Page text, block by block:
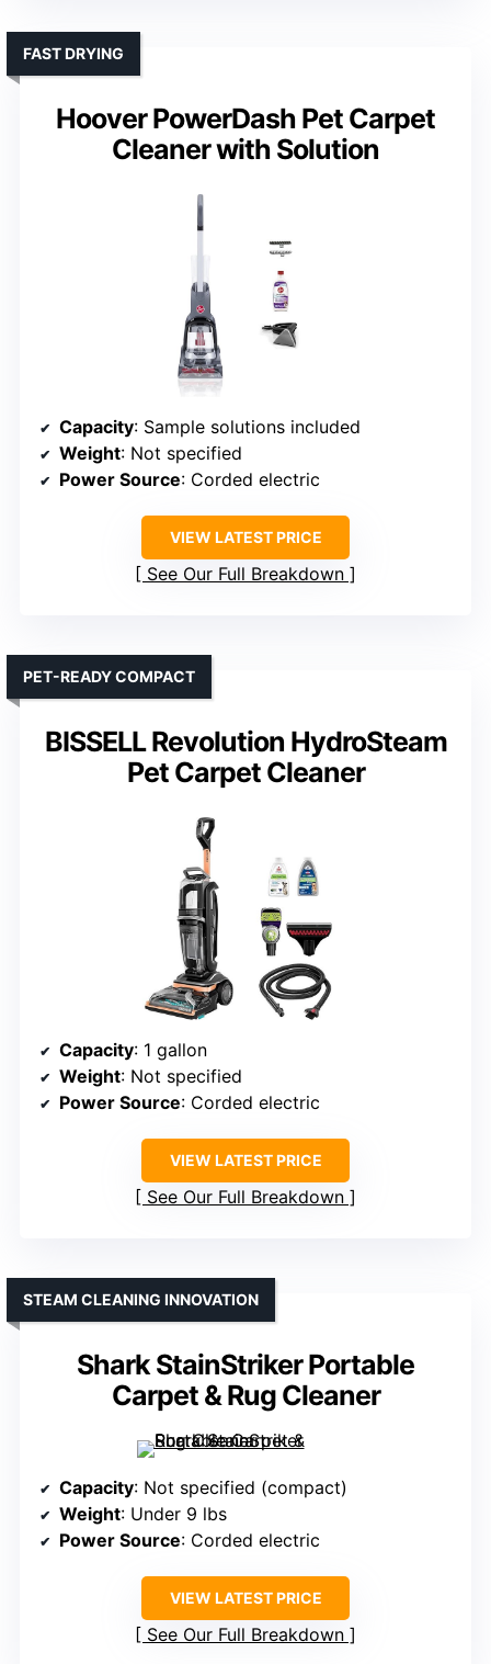
Hoover PowerDash Pet Carpet
Cleaner with Solution
FAST DRYING
Capacity: Sample solutions included
Weight: Not specified
Power Source: Corded electric
VIEW LATEST PRICE
See Our Full Breakdown
BISSELL Revolution HydroSteam
Pet Carpet Cleaner
PET-READY COMPACT
Capacity: 1 gallon
Weight: Not specified
Power Source: Corded electric
VIEW LATEST PRICE
See Our Full Breakdown
Shark StainStriker Portable
Carpet & Rug Cleaner
STEAM CLEANING INNOVATION
Capacity: Not specified (compact)
Weight: Under 9 lbs
Power Source: Corded electric
VIEW LATEST PRICE
See Our Full Breakdown